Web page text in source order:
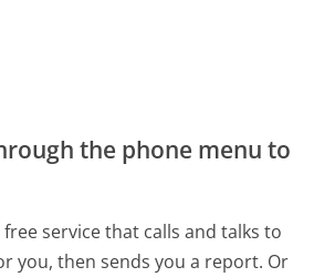
the phone menu to
service that calls and talks to
you, then sends you a report. Or